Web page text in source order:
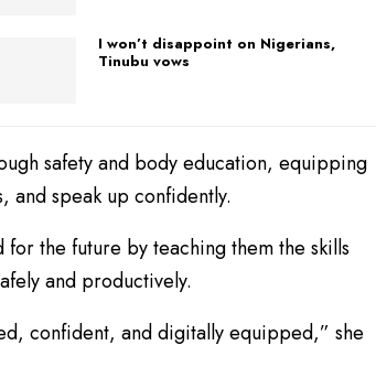
I won’t disappoint on Nigerians,
Tinubu vows
safety and body education, equipping
speak up confidently.
the future by teaching them the skills
and productively.
confident, and digitally equipped,” she